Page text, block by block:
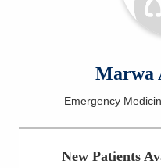
Locations
Marwa
Emergency
New Patients